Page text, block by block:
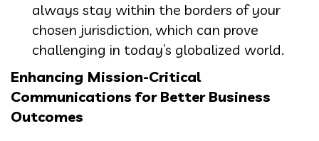
always stay within the borders of your
chosen jurisdiction, which can prove
challenging in today’s globalized world.
Enhancing Mission-Critical
Communications for Better Business
Outcomes